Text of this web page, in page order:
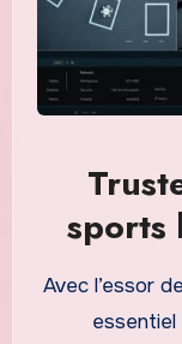
sports
Avec l’essor
essentiel